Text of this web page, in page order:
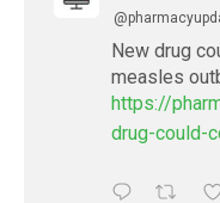
New drug
measles
https://
drug-could-